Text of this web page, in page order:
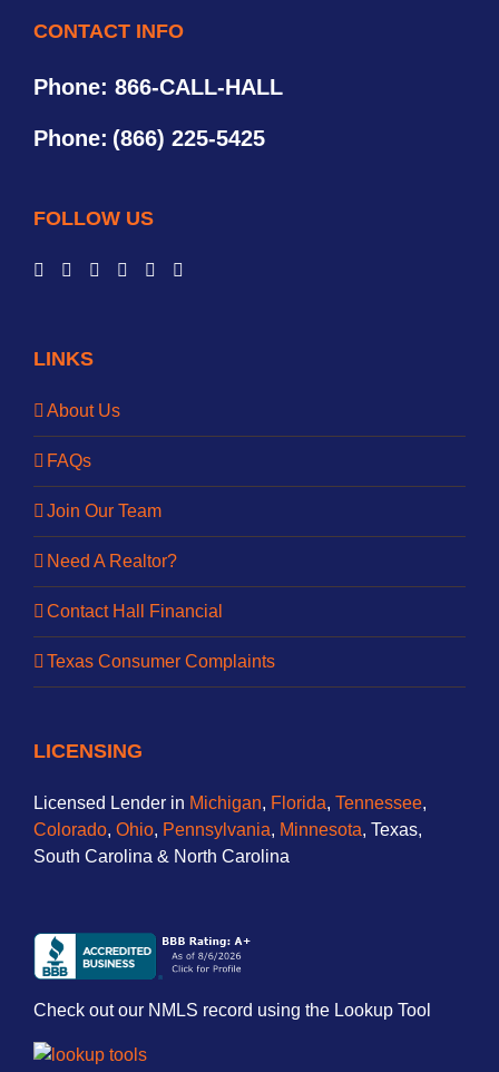
CONTACT INFO
Phone: 866-CALL-HALL
Phone: (866) 225-5425
FOLLOW US
LINKS
About Us
FAQs
Join Our Team
Need A Realtor?
Contact Hall Financial
Texas Consumer Complaints
LICENSING
Licensed Lender in Michigan, Florida, Tennessee,
Colorado, Ohio, Pennsylvania, Minnesota, Texas,
South Carolina & North Carolina
Check out our NMLS record using the Lookup Tool